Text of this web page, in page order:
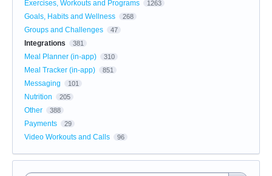
Exercises, Workouts and Programs 1263
Goals, Habits and Wellness 268
Groups and Challenges 47
Integrations 381
Meal Planner (in-app) 310
Meal Tracker (in-app) 851
Messaging 101
Nutrition 205
Other 388
Payments 29
Video Workouts and Calls 96